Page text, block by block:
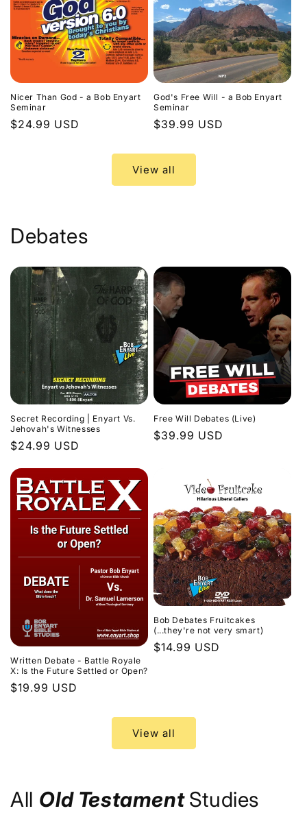
Nicer Than God - a Bob Enyart
Seminar
Regular
$24.99 USD
God's Free Will - a Bob Enyart
Seminar
Regular
$39.99 USD
View all
Debates
Secret Recording | Enyart Vs.
Jehovah's Witnesses
Regular
$24.99 USD
Free Will Debates (Live)
Regular
$39.99 USD
Written Debate - Battle Royale
X: Is the Future Settled or Open?
Regular
$19.99 USD
Bob Debates Fruitcakes
(...they're not very smart)
Regular
$14.99 USD
View all
All Old TestamentStudies